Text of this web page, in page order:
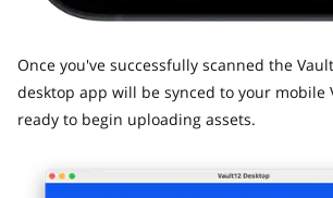
Once you've successfully scanned the
desktop app will be synced to your mobile
ready to begin uploading assets.